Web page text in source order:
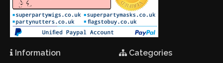
Information Categories